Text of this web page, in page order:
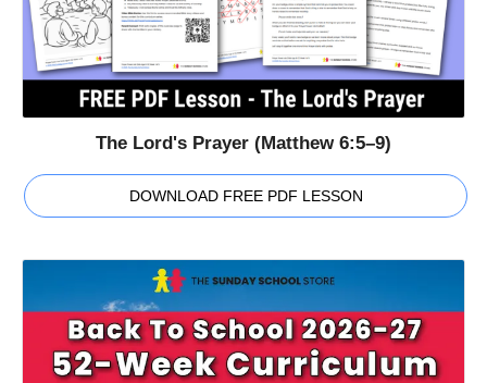
The Lord's Prayer (Matthew 6:5–9)
DOWNLOAD FREE PDF LESSON